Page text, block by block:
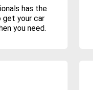
has the
get your car
you need.